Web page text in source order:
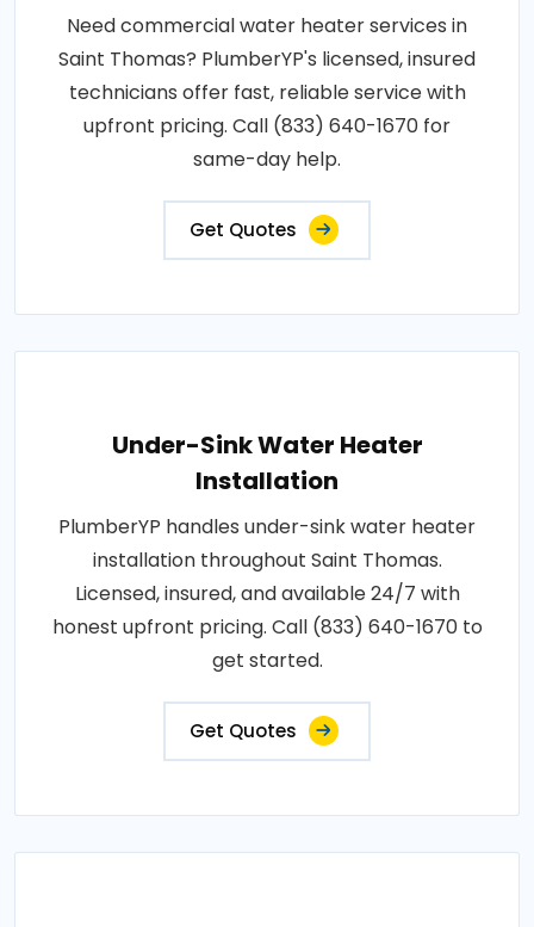
Need commercial water heater services in
Saint Thomas? PlumberYP's licensed, insured
technicians offer fast, reliable service with
upfront pricing. Call (833) 640-1670 for
same-day help.
Get Quotes
Under-Sink Water Heater
Installation
PlumberYP handles under-sink water heater
installation throughout Saint Thomas.
Licensed, insured, and available 24/7 with
honest upfront pricing. Call (833) 640-1670 to
get started.
Get Quotes